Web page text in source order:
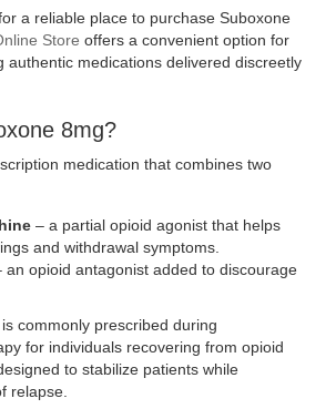
a reliable place to purchase Suboxone
Store offers a convenient option for
authentic medications delivered discreetly
8mg?
medication that combines two
– a partial opioid agonist that helps
and withdrawal symptoms.
an opioid antagonist added to discourage
commonly prescribed during
for individuals recovering from opioid
to stabilize patients while
relapse.